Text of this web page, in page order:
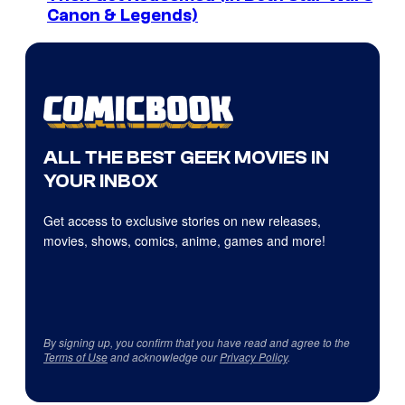
Canon & Legends)
ALL THE BEST GEEK MOVIES IN
YOUR INBOX
Get access to exclusive stories on new releases,
movies, shows, comics, anime, games and more!
By signing up, you confirm that you have read and agree to the
Terms of Useand acknowledge ourPrivacy Policy.